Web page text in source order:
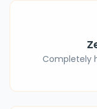
Completely